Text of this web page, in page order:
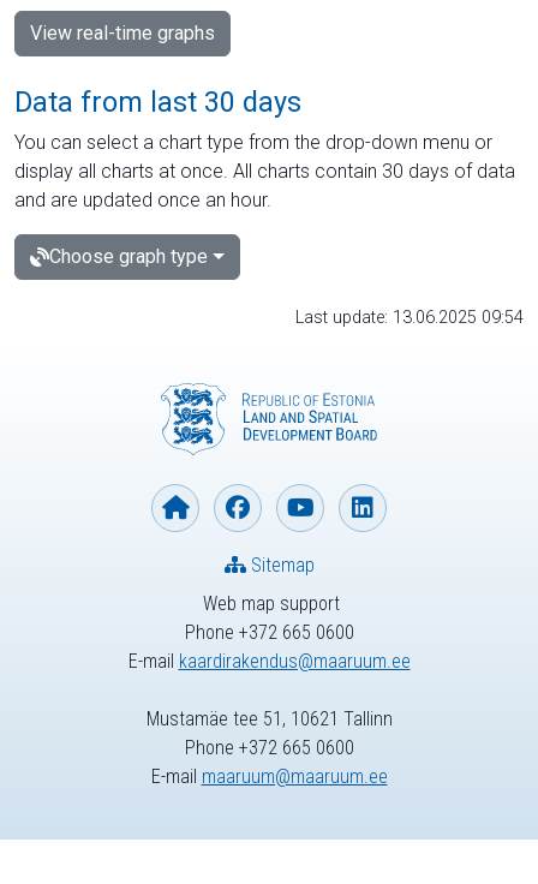
View real-time graphs
Data from last 30 days
You can select a chart type from the drop-down menu or
display all charts at once. All charts contain 30 days of data
and are updated once an hour.
Choose graph type
Last update: 13.06.2025 09:54
Web map support
Phone +372 665 0600
E-mail kaardirakendus@maaruum.ee
Sitemap
Mustamäe tee 51, 10621 Tallinn
Phone +372 665 0600
E-mail maaruum@maaruum.ee